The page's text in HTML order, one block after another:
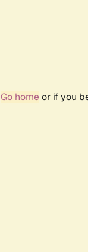
Go homeor if you